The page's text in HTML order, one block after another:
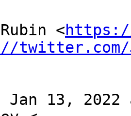
<
twitter.com/
Jan 13,